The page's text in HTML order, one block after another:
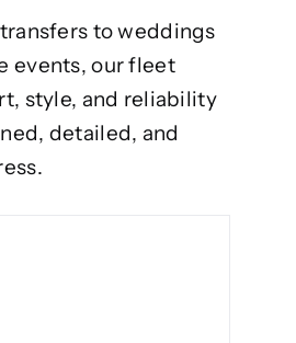
to weddings
events, our fleet
style, and reliability
detailed, and